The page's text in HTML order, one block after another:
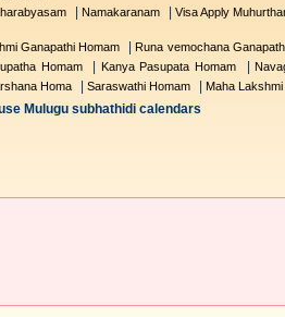
Namakaranam Visa Apply
Ganapathi Homam |Runa vemochana
Homam
Kanya Pasupata Homam |
Homa
Saraswathi Homam Maha
Mulugu subhathidi calendars